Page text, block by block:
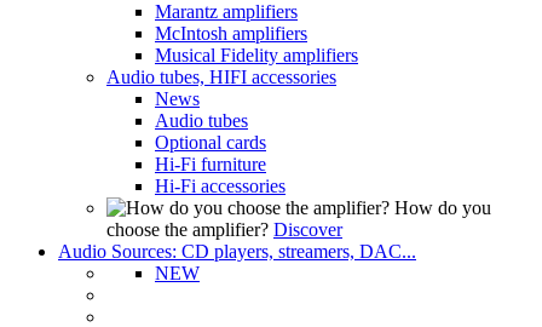
Marantz amplifiers
McIntosh amplifiers
Musical Fidelity amplifiers
Audio tubes, HIFI accessories
News
Audio tubes
Optional cards
Hi-Fi furniture
Hi-Fi accessories
How do you
choose the amplifier? Discover
Audio Sources: CD players, streamers, DAC...
NEW